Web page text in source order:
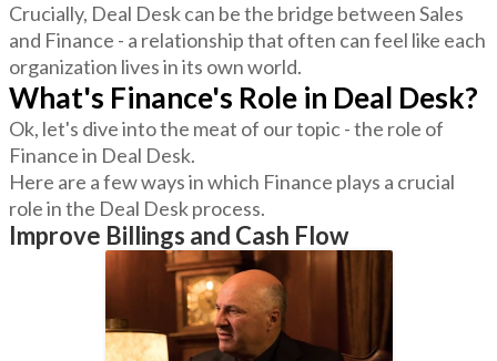
Crucially, Deal Desk can be the bridge between Sales
and Finance - a relationship that often can feel like each
organization lives in its own world.
What's Finance's Role in Deal Desk?
Ok, let's dive into the meat of our topic - the role of
Finance in Deal Desk.
Here are a few ways in which Finance plays a crucial
role in the Deal Desk process.
Improve Billings and Cash Flow